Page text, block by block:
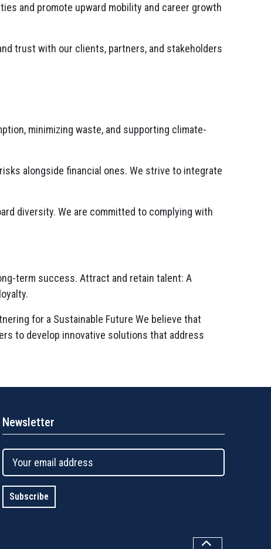
and promote upward mobility and career growth
trust with our clients, partners, and stakeholders
minimizing waste, and supporting climate-
alongside financial ones. We strive to integrate
diversity. We are committed to complying with
term success. Attract and retain talent: A
for a Sustainable Future We believe that
to develop innovative solutions that address
Newsletter